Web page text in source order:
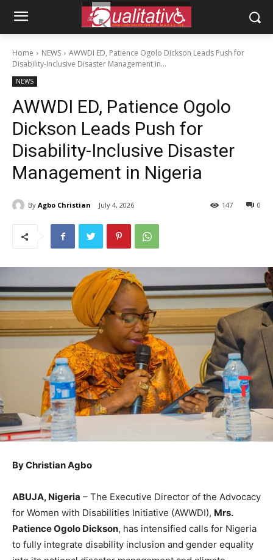
Home NEWS
AWWDI ED, Patience Ogolo Dickson Leads Push for
Disability-Inclusive Disaster Management in...
NEWS
AWWDI ED, Patience Ogolo
Dickson Leads Push for
Disability-Inclusive Disaster
Management in Nigeria
By Agbo Christian July 4, 2026 0
147
By Christian Agbo
ABUJA, Nigeria – The Executive Director of the Advocacy
for Women with Disabilities Initiative (AWWDI), Mrs.
Patience Ogolo Dickson, has intensified calls for Nigeria
to fully integrate disability inclusion and gender equality